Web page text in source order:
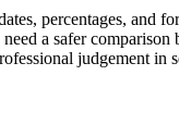
percentages, and
a safer comparison
judgement in